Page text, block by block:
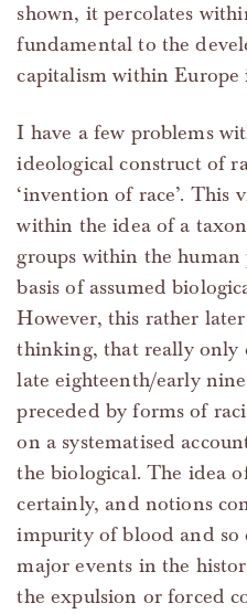
shown, it percolates
fundamental to the
capitalism within Europe
I have a few problems
ideological construct of
‘invention of race’. This
within the idea of a
groups within the
basis of assumed
However, this rather
thinking, that really only
late eighteenth/early
preceded by forms of
on a systematised
the biological. The idea
certainly, and notions
impurity of blood and so
major events in the
the expulsion or forced